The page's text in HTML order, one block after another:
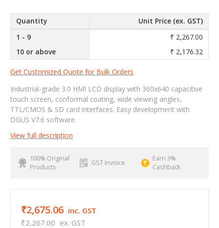
Quantity
Unit Price (ex. GST)
1 - 9
₹ 2,267.00
10 or above
₹ 2,176.32
Get Customized Quote for Bulk Orders
Industrial-grade 3.0 HMI LCD display with 360x640 capacitive
touch screen, conformal coating, wide viewing angles,
TTL/CMOS & SD card interfaces. Easy development with
DGUS V7.6 software.
View full description
100% Original
Products
GST Invoice
Earn 3%
Cashback
₹2,675.06 inc. GST
₹2,267.00 ex. GST